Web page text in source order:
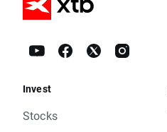
Invest
Stocks